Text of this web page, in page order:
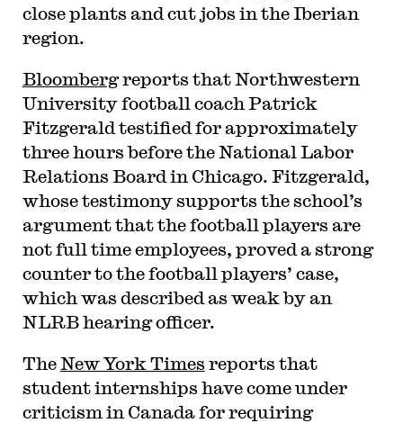
close plants and cut jobs in the Iberian
region.
Bloombergreports that Northwestern
University football coach Patrick
Fitzgerald testified for approximately
three hours before the National Labor
Relations Board in Chicago. Fitzgerald,
whose testimony supports the school’s
argument that the football players are
not full time employees, proved a strong
counter to the football players’ case,
which was described as weak by an
NLRB hearing officer.
TheNew York Times reports that
student internships have come under
criticism in Canada for requiring